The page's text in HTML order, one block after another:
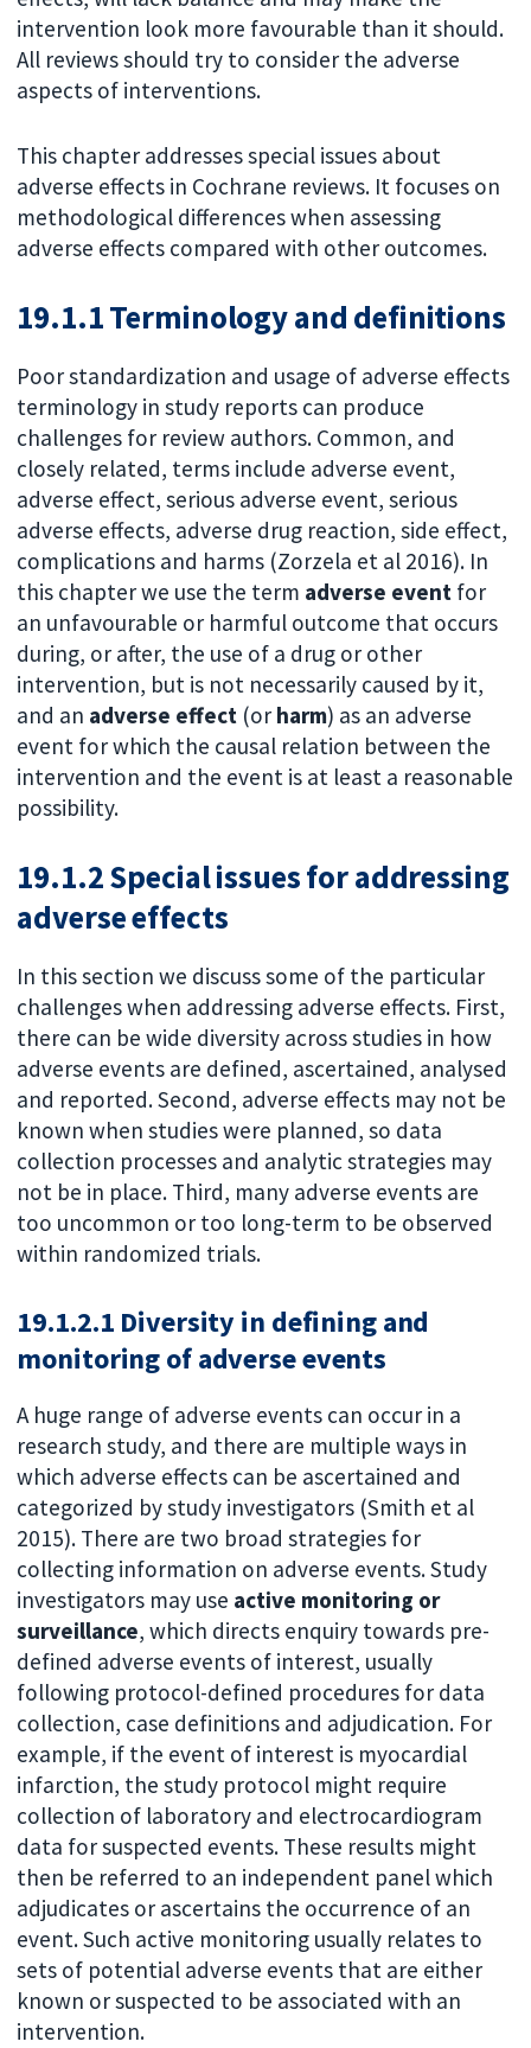
intervention look more favourable than it should.
All reviews should try to consider the adverse
aspects of interventions.
This chapter addresses special issues about
adverse effects in Cochrane reviews. It focuses on
methodological differences when assessing
adverse effects compared with other outcomes.
19.1.1 Terminology and definitions
Poor standardization and usage of adverse effects
terminology in study reports can produce
challenges for review authors. Common, and
closely related, terms include adverse event,
adverse effect, serious adverse event, serious
adverse effects, adverse drug reaction, side effect,
complications and harms (Zorzela et al 2016). In
this chapter we use the term adverse event for
an unfavourable or harmful outcome that occurs
during, or after, the use of a drug or other
intervention, but is not necessarily caused by it,
and an adverse effect (or harm) as an adverse
event for which the causal relation between the
intervention and the event is at least a reasonable
possibility.
19.1.2 Special issues for addressing
adverse effects
In this section we discuss some of the particular
challenges when addressing adverse effects. First,
there can be wide diversity across studies in how
adverse events are defined, ascertained, analysed
and reported. Second, adverse effects may not be
known when studies were planned, so data
collection processes and analytic strategies may
not be in place. Third, many adverse events are
too uncommon or too long-term to be observed
within randomized trials.
19.1.2.1 Diversity in defining and
monitoring of adverse events
A huge range of adverse events can occur in a
research study, and there are multiple ways in
which adverse effects can be ascertained and
categorized by study investigators (Smith et al
2015). There are two broad strategies for
collecting information on adverse events. Study
investigators may use active monitoring or
surveillance, which directs enquiry towards pre-
defined adverse events of interest, usually
following protocol-defined procedures for data
collection, case definitions and adjudication. For
example, if the event of interest is myocardial
infarction, the study protocol might require
collection of laboratory and electrocardiogram
data for suspected events. These results might
then be referred to an independent panel which
adjudicates or ascertains the occurrence of an
event. Such active monitoring usually relates to
sets of potential adverse events that are either
known or suspected to be associated with an
intervention.